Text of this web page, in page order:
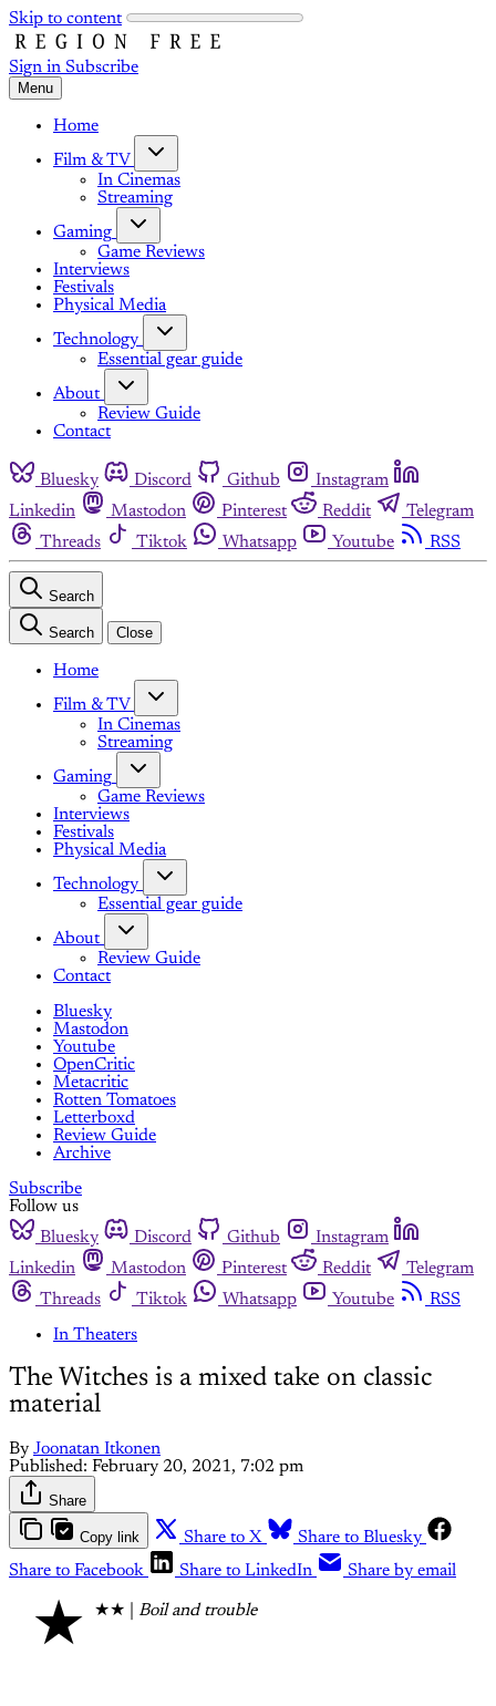
Skip to content
Sign in Subscribe
Menu
Home
Film & TV
In Cinemas
Streaming
Gaming
Game Reviews
Interviews
Festivals
Physical Media
Technology
Essential gear guide
About
Review Guide
Contact
Bluesky Discord Github
Instagram
Linkedin
Mastodon Pinterest Reddit
Telegram
Threads
Tiktok Whatsapp Youtube RSS
Search
Search Close
Home
Film & TV
In Cinemas
Streaming
Gaming
Game Reviews
Interviews
Festivals
Physical Media
Technology
Essential gear guide
About
Review Guide
Contact
Bluesky
Mastodon
Youtube
OpenCritic
Metacritic
Rotten Tomatoes
Letterboxd
Review Guide
Archive
Subscribe
Follow us
Bluesky
Discord Github
Instagram
Linkedin
Mastodon Pinterest Reddit
Telegram
Threads
Tiktok Whatsapp Youtube
RSS
In Theaters
The Witches is a mixed take on classic
material
By Joonatan Itkonen
Published: February 20, 2021, 7:02 pm
Share
Copy link Share to X
Share to Bluesky
Share to Facebook
Share to LinkedIn Share by email
★ ★★ | Boil and trouble